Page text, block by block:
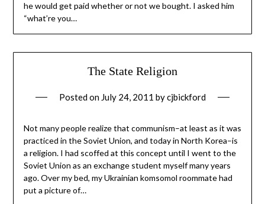
he would get paid whether or not we bought. I asked him
“what’re you…
The State Religion
Posted on July 24, 2011 bycjbickford
Not many people realize that communism–at least as it was
practiced in the Soviet Union, and today in North Korea–is
a religion. I had scoffed at this concept until I went to the
Soviet Union as an exchange student myself many years
ago. Over my bed, my Ukrainian komsomol roommate had
put a picture of…